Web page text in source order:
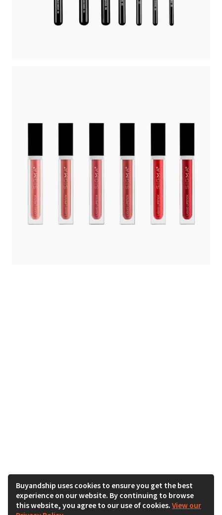
Buyandship uses cookies to ensure you get the best
experience on our website. By continuing to browse
this website, you agree to our use of cookies. View our